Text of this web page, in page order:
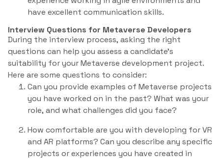
have excellent communication skills.
Interview Questions for Metaverse Developers
During the interview process, asking the right
questions can help you assess a candidate’s
suitability for your Metaverse development project.
Here are some questions to consider:
Can you provide examples of Metaverse projects
you have worked on in the past? What was your
role, and what challenges did you face?
How comfortable are you with developing for VR
and AR platforms? Can you describe any specific
projects or experiences you have created in